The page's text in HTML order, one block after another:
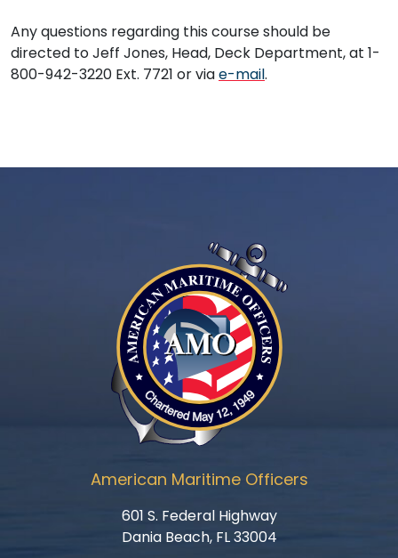
Any questions regarding this course should be
directed to Jeff Jones, Head, Deck Department, at 1-
800-942-3220 Ext. 7721 or viae-mail.
American Maritime Officers
601 S. Federal Highway
Dania Beach, FL 33004